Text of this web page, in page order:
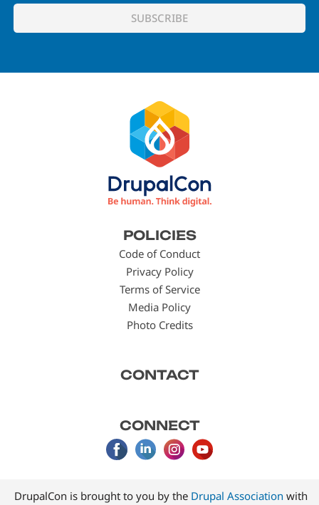
POLICIES
Code of Conduct
Privacy Policy
Terms of Service
Media Policy
Photo Credits
CONTACT
CONNECT
DrupalCon is brought to you by the Drupal Association with